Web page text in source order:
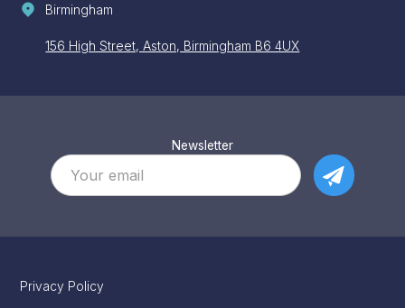
Birmingham
156 High Street, Aston, Birmingham B6 4UX
Newsletter
Privacy Policy